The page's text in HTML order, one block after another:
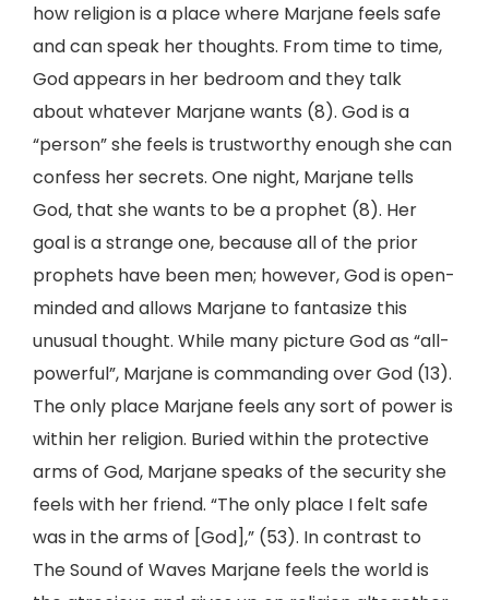
how religion is a place where Marjane feels safe
and can speak her thoughts. From time to time,
God appears in her bedroom and they talk
about whatever Marjane wants (8). God is a
“person” she feels is trustworthy enough she can
confess her secrets. One night, Marjane tells
God, that she wants to be a prophet (8). Her
goal is a strange one, because all of the prior
prophets have been men; however, God is open-
minded and allows Marjane to fantasize this
unusual thought. While many picture God as “all-
powerful”, Marjane is commanding over God (13).
The only place Marjane feels any sort of power is
within her religion. Buried within the protective
arms of God, Marjane speaks of the security she
feels with her friend. “The only place I felt safe
was in the arms of [God],” (53). In contrast to
The Sound of Waves Marjane feels the world is